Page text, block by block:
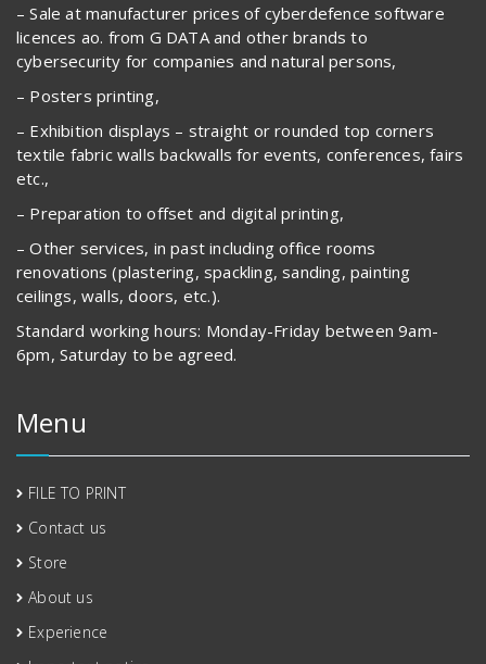
– Sale at manufacturer prices of cyberdefence software
licences ao. from G DATA and other brands to
cybersecurity for companies and natural persons,
– Posters printing,
– Exhibition displays – straight or rounded top corners
textile fabric walls backwalls for events, conferences, fairs
etc.,
– Preparation to offset and digital printing,
– Other services, in past including office rooms
renovations (plastering, spackling, sanding, painting
ceilings, walls, doors, etc.).
Standard working hours: Monday-Friday between 9am-
6pm, Saturday to be agreed.
Menu
FILE TO PRINT
Contact us
Store
About us
Experience